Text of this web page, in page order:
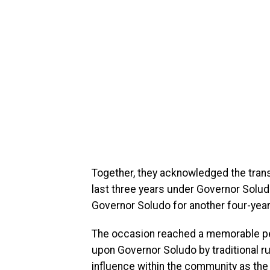
Together, they acknowledged the
last three years under Governor
Governor Soludo for another four-
The occasion reached a memorable
upon Governor Soludo by traditional
influence within the community as